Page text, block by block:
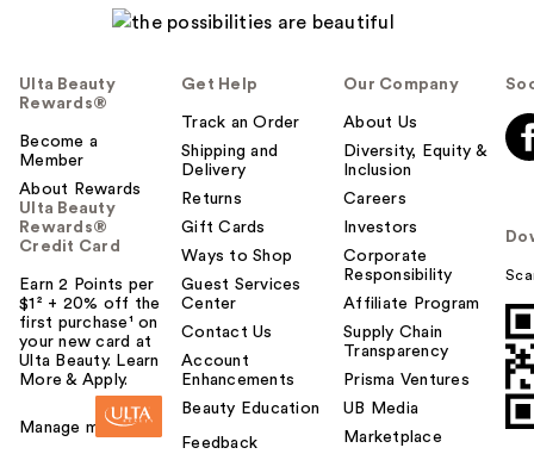
Ulta Beauty
Rewards®
Become a
Member
About Rewards
Ulta Beauty
Rewards®
Credit Card
Earn 2 Points per
$1² + 20% off the
first purchase¹ on
your new card at
Ulta Beauty. Learn
More & Apply.
Manage my card
Get Help
Track an Order
Shipping and
Delivery
Returns
Gift Cards
Ways to Shop
Guest Services
Center
Contact Us
Account
Enhancements
Beauty Education
Feedback
Our Company
About Us
Diversity, Equity &
Inclusion
Careers
Investors
Corporate
Responsibility
Affiliate Program
Supply Chain
Transparency
Prisma Ventures
UB Media
Marketplace